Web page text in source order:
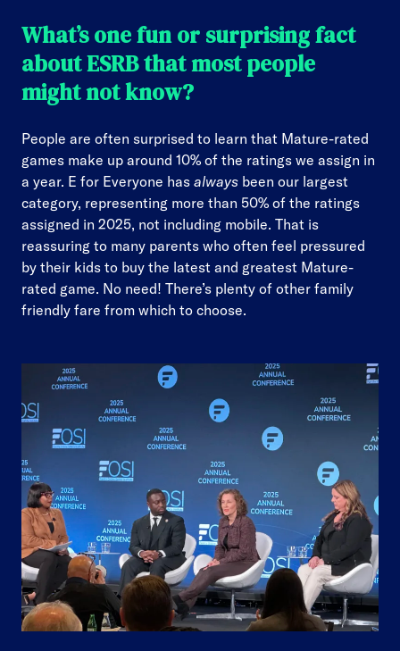
What’s one fun or surprising fact
about ESRB that most people
might not know?
People are often surprised to learn that Mature-rated
games make up around 10% of the ratings we assign in
a year. E for Everyone has always been our largest
category, representing more than 50% of the ratings
assigned in 2025, not including mobile. That is
reassuring to many parents who often feel pressured
by their kids to buy the latest and greatest Mature-
rated game. No need! There’s plenty of other family
friendly fare from which to choose.